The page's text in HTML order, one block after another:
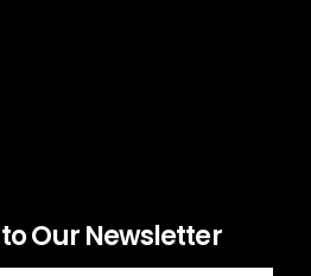
Our Newsletter